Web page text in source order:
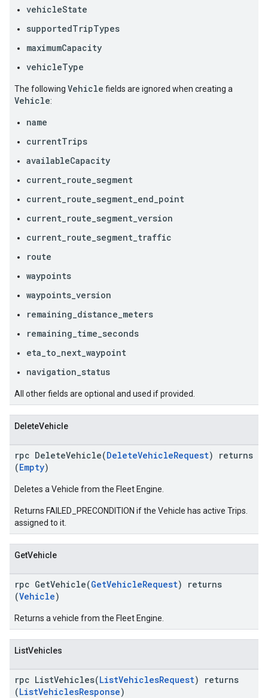
vehicleState
supportedTripTypes
maximumCapacity
vehicleType
The following Vehicle fields are ignored when creating a
Vehicle:
name
currentTrips
availableCapacity
current_route_segment
current_route_segment_end_point
current_route_segment_version
current_route_segment_traffic
route
waypoints
waypoints_version
remaining_distance_meters
remaining_time_seconds
eta_to_next_waypoint
navigation_status
All other fields are optional and used if provided.
DeleteVehicle
rpc DeleteVehicle(DeleteVehicleRequest) returns
(Empty)
Deletes a Vehicle from the Fleet Engine.
Returns FAILED_PRECONDITION if the Vehicle has active Trips.
assigned to it.
GetVehicle
rpc GetVehicle(GetVehicleRequest) returns
(Vehicle)
Returns a vehicle from the Fleet Engine.
ListVehicles
rpc ListVehicles(ListVehiclesRequest) returns
(ListVehiclesResponse)